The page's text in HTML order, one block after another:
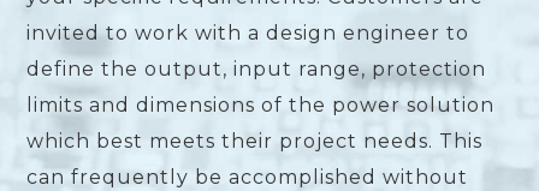
invited to work with a design engineer to
define the output, input range, protection
limits and dimensions of the power solution
which best meets their project needs. This
can frequently be accomplished without